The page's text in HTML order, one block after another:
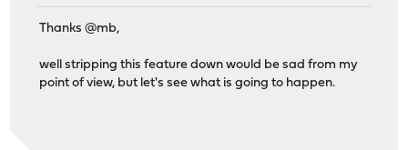
Thanks @mb,
well stripping this feature down would be sad from my
point of view, but let's see what is going to happen.